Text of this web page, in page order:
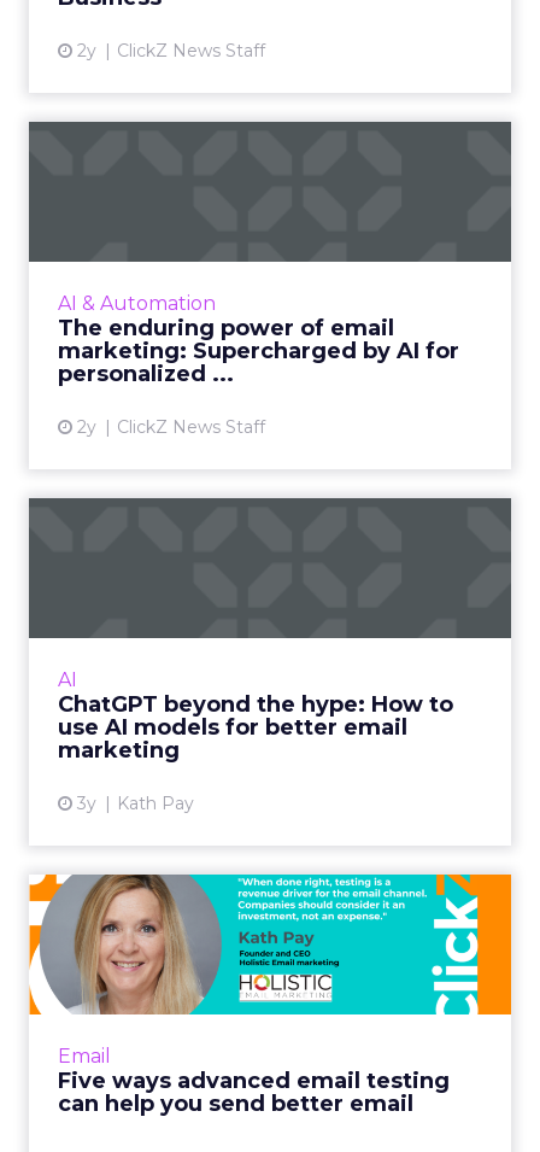
2y ClickZ News Staff
AI & Automation
The enduring power of email
marketing: Supercharged by AI for
personalized ...
2y ClickZ News Staff
Unleash the power of AI to supercharge your
personalized content that drives
engagement and conversions like never...
AI
ChatGPT beyond the hype: How to
use AI models for better email
marketing
3y Kath Pay
View article
Email
Five ways advanced email testing
can help you send better email
Five ways advanced email
testing can help you send...
When done right, testing is a revenue driver
for the email channel. Companies should
View article